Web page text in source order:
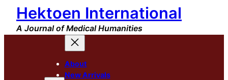
Skip
content
Hektoen International
A Journal of Medical Humanities
About
New Arrivals